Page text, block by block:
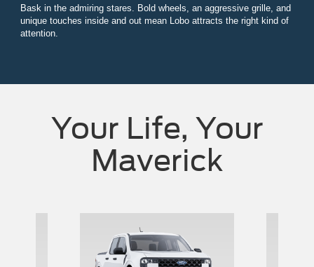
Bask in the admiring stares. Bold wheels, an aggressive grille, and
unique touches inside and out mean Lobo attracts the right kind of
attention.
Your Life, Your
Maverick